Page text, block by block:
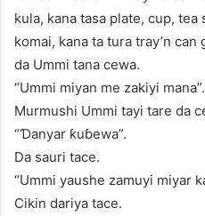
kula, kana tasa plate, cup,
komai, kana ta tura tray’n
da Ummi tana cewa.
“Ummi miyan me zakiyi mana”.
Murmushi Ummi tayi tare da
“Ɗanyar ƙuɓewa”.
Da sauri tace.
“Ummi yaushe zamuyi miyar
Cikin dariya tace.